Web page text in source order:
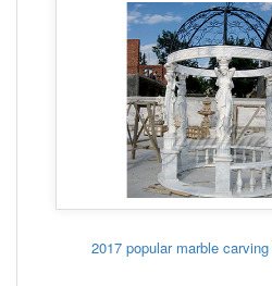
2017 popular marble